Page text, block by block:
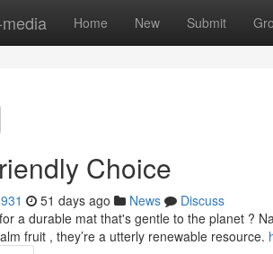
Home New Submit
Choice
51 days ago News
Discuss
a durable mat that's gentle to the planet ?
fruit , they’re a utterly renewable resource.